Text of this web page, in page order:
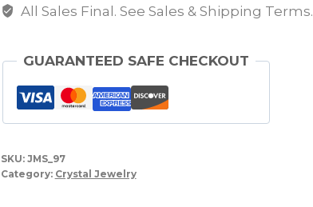
All Sales Final. See Sales & Shipping Terms.
GUARANTEED SAFE CHECKOUT
SKU: JMS_97
Category: Crystal Jewelry